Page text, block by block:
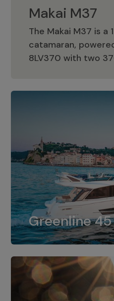
Makai M37
The Makai M37 is a
catamaran,
8LV370 with two
Makai M37
Greenline
The standard for
dual